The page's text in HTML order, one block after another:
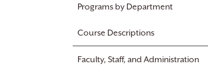
Programs by Department
Course Descriptions
Faculty, Staff, and Administration